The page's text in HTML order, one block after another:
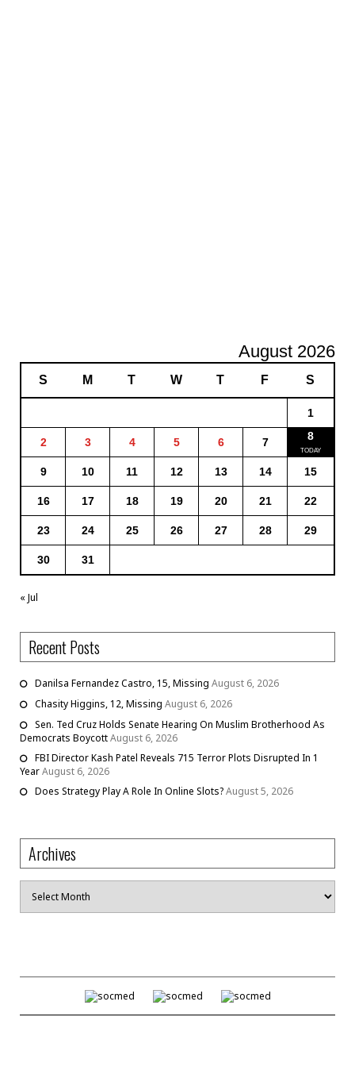
August 2026
S M T W T F S
1
2 3 4 5 6 7 8
9 10 11 12 13 14 15
16 17 18 19 20 21 22
23 24 25 26 27 28 29
30 31
« Jul
Recent Posts
Danilsa Fernandez Castro, 15, Missing August 6, 2026
Chasity Higgins, 12, Missing August 6, 2026
Sen. Ted Cruz Holds Senate Hearing On Muslim Brotherhood As
Democrats BoycottAugust 6, 2026
FBI Director Kash Patel Reveals 715 Terror Plots Disrupted In 1
YearAugust 6, 2026
Does Strategy Play A Role In Online Slots?August 5, 2026
Archives
Archives